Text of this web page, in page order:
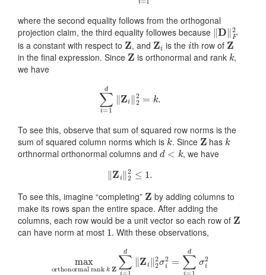
where the second equality follows from the orthogonal
projection claim, the third equality followes because ‖D ‖F
is a constant with respect to Z, and Zi is the ith row of Z
in the final expression. Since Z is orthonormal and rankk,
we have
=
To see this, observe that sum of squared row norms is the
sum of squared column norms which is k. Since Z has k
orthnormal orthonormal columns and d<k , we have
‖Z ‖2 2≤ 1.
To see this, imagine “completing” Z by adding columns to
make its rows span the entire space. After adding the
columns, each row would be a unit vector so each row of Z
can have norm at most 1. With these observations,
Z d